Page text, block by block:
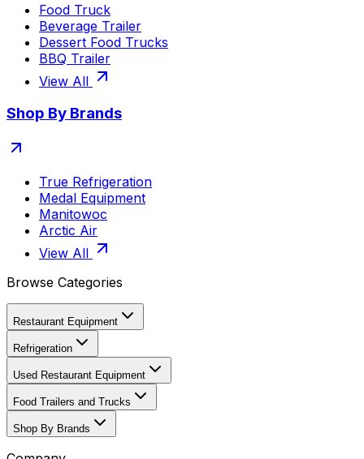
Food Truck
Beverage Trailer
Dessert Food Trucks
BBQ Trailer
View All
Shop By Brands
True Refrigeration
Medal Equipment
Manitowoc
Arctic Air
View All
Browse Categories
Restaurant Equipment
Refrigeration
Used Restaurant Equipment
Food Trailers and Trucks
Shop By Brands